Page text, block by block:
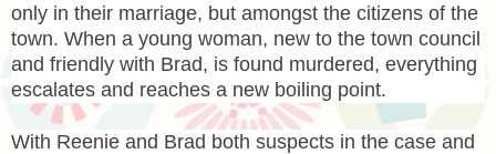
only in their marriage, but amongst the citizens of the
town. When a young woman, new to the town council
and friendly with Brad, is found murdered, everything
escalates and reaches a new boiling point.
With Reenie and Brad both suspects in the case and